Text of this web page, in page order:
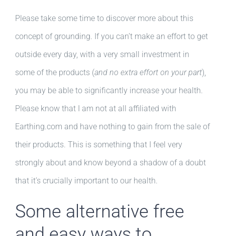
Please take some time to discover more about this
concept of grounding. If you can’t make an effort to get
outside every day, with a very small investment in
some of the products (and no extra effort on your part),
you may be able to significantly increase your health.
Please know that I am not at all affiliated with
Earthing.com and have nothing to gain from the sale of
their products. This is something that I feel very
strongly about and know beyond a shadow of a doubt
that it’s crucially important to our health.
Some alternative free